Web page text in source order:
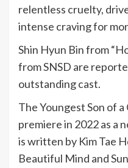
relentless cruelty,
intense craving for
Shin Hyun Bin from
from SNSD are
outstanding cast.
The Youngest Son of
premiere in 2022 as a
is written by Kim Tae
Beautiful Mind and